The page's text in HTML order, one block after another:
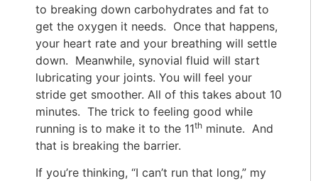
to breaking down carbohydrates and fat to
get the oxygen it needs. Once that happens,
your heart rate and your breathing will settle
down. Meanwhile, synovial fluid will start
lubricating your joints. You will feel your
stride get smoother. All of this takes about 10
minutes. The trick to feeling good while
running is to make it to the 11th minute. And
that is breaking the barrier.
If you’re thinking, “I can’t run that long,” my